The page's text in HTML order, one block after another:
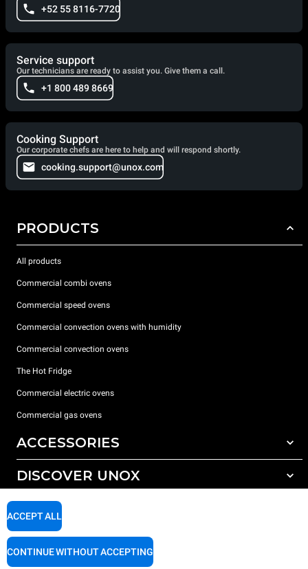
+52 55 8116-7720
Service support
Our technicians are ready to assist you. Give them a call.
+1 800 489 8669
Cooking Support
Our corporate chefs are here to help and will respond shortly.
cooking.support@unox.com
PRODUCTS
All products
Commercial combi ovens
Commercial speed ovens
Commercial convection ovens with humidity
Commercial convection ovens
The Hot Fridge
Commercial electric ovens
Commercial gas ovens
ACCESSORIES
All accessories
Detergents for manual washing
DISCOVER UNOX
Our offices around the world
SUPPORT
ACCEPT ALL
CONTINUE WITHOUT ACCEPTING